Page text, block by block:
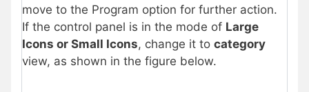
move to the Program option for further action.
If the control panel is in the mode of Large
Icons or Small Icons, change it to category
view, as shown in the figure below.